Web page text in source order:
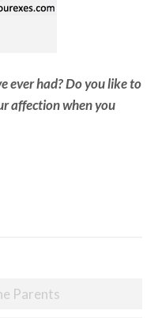
ever had? Do you like to
affection when you
Parents